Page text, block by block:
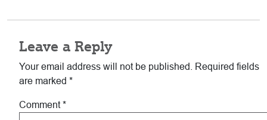
Leave a Reply
Your email address will not be published.
Required fields
are marked *
Comment*